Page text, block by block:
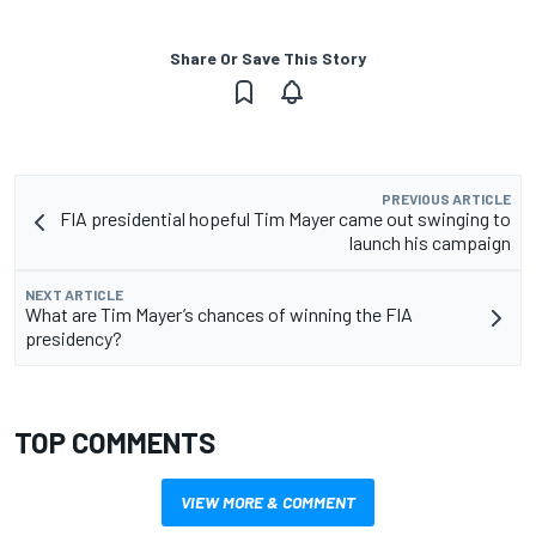
Share Or Save This Story
PREVIOUS ARTICLE
FIA presidential hopeful Tim Mayer came out swinging to
launch his campaign
NEXT ARTICLE
What are Tim Mayer’s chances of winning the FIA
presidency?
TOP COMMENTS
VIEW MORE & COMMENT